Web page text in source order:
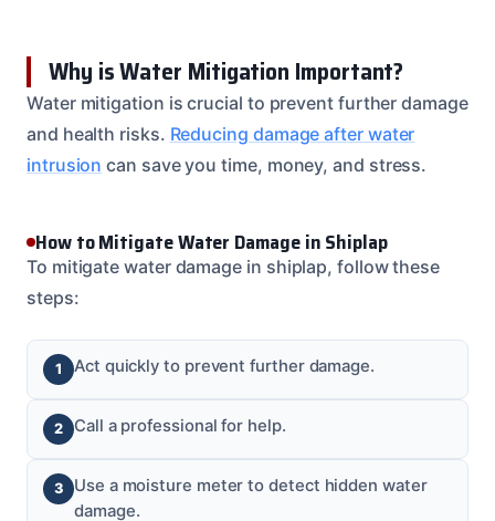
Why is Water Mitigation Important?
Water mitigation is crucial to prevent further damage
and health risks. Reducing damage after water
intrusion can save you time, money, and stress.
How to Mitigate Water Damage in Shiplap
To mitigate water damage in shiplap, follow these
steps:
Act quickly to prevent further damage.
Call a professional for help.
Use a moisture meter to detect hidden water
damage.